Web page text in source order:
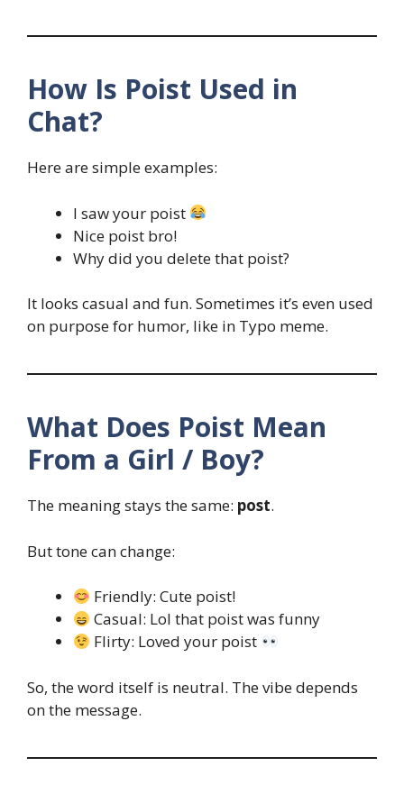
How Is Poist Used in
Chat?
Here are simple examples:
I saw your poist
Nice poist bro!
Why did you delete that poist?
It looks casual and fun. Sometimes it’s even used
on purpose for humor, like in Typo meme.
What Does Poist Mean
From a Girl / Boy?
The meaning stays the same: post.
But tone can change:
Friendly: Cute poist!
Casual: Lol that poist was funny
Flirty: Loved your poist
So, the word itself is neutral. The vibe depends
on the message.